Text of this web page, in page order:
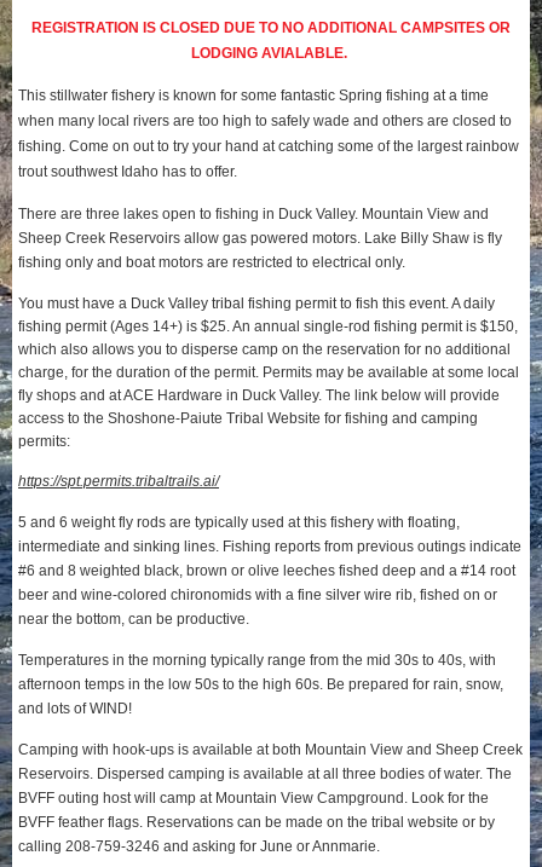
REGISTRATION IS CLOSED DUE TO NO ADDITIONAL CAMPSITES OR
LODGING AVIALABLE.
This stillwater fishery is known for some fantastic Spring fishing at a time
when many local rivers are too high to safely wade and others are closed to
fishing. Come on out to try your hand at catching some of the largest rainbow
trout southwest Idaho has to offer.
There are three lakes open to fishing in Duck Valley. Mountain View and
Sheep Creek Reservoirs allow gas powered motors. Lake Billy Shaw is fly
fishing only and boat motors are restricted to electrical only.
You must have a Duck Valley tribal fishing permit to fish this event. A daily
fishing permit (Ages 14+) is $25. An annual single-rod fishing permit is $150,
which also allows you to disperse camp on the reservation for no additional
charge, for the duration of the permit. Permits may be available at some local
fly shops and at ACE Hardware in Duck Valley. The link below will provide
access to the Shoshone-Paiute Tribal Website for fishing and camping
permits:
https://spt.permits.tribaltrails.ai/
5 and 6 weight fly rods are typically used at this fishery with floating,
intermediate and sinking lines. Fishing reports from previous outings indicate
#6 and 8 weighted black, brown or olive leeches fished deep and a #14 root
beer and wine-colored chironomids with a fine silver wire rib, fished on or
near the bottom, can be productive.
Temperatures in the morning typically range from the mid 30s to 40s, with
afternoon temps in the low 50s to the high 60s. Be prepared for rain, snow,
and lots of WIND!
Camping with hook-ups is available at both Mountain View and Sheep Creek
Reservoirs. Dispersed camping is available at all three bodies of water. The
BVFF outing host will camp at Mountain View Campground. Look for the
BVFF feather flags. Reservations can be made on the tribal website or by
calling 208-759-3246 and asking for June or Annmarie.